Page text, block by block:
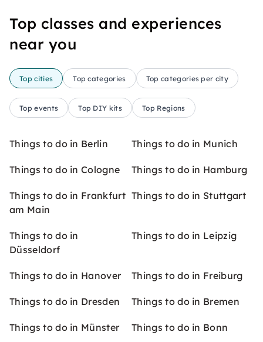
Top classes and experiences
near you
Top cities Top categories Top categories per city
Top events Top DIY kits Top Regions
Things to do in Berlin Things to do in Munich
Things to do in Cologne Things to do in Hamburg
Things to do in Frankfurt
am Main
Things to do in Stuttgart
Things to do in
Düsseldorf
Things to do in Leipzig
Things to do in Hanover Things to do in Freiburg
Things to do in Dresden Things to do in Bremen
Things to do in Münster Things to do in Bonn